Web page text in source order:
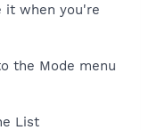
it when you're
the Mode menu
List